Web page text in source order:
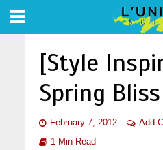
[Style
Spring Bliss
February 7, 2012 Add
1 Min Read